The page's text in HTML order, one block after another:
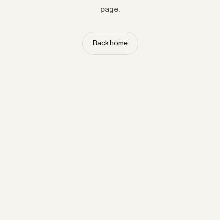
page.
Back home